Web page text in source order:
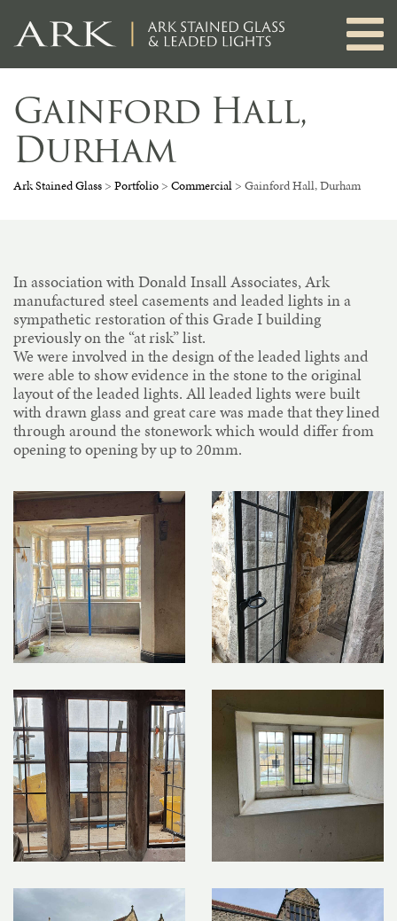
content
Gainford Hall,
Durham
Ark Stained Glass > Portfolio > Commercial > Gainford Hall, Durham
In association with Donald Insall Associates, Ark
manufactured steel casements and leaded lights in a
sympathetic restoration of this Grade I building
previously on the “at risk” list.
We were involved in the design of the leaded lights and
were able to show evidence in the stone to the original
layout of the leaded lights. All leaded lights were built
with drawn glass and great care was made that they lined
through around the stonework which would differ from
opening to opening by up to 20mm.